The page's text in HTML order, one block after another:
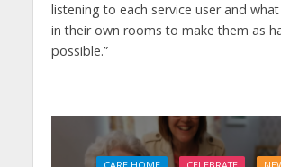
listening to each service user and
in their own rooms to make them as
possible.”